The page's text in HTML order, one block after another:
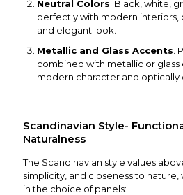
Neutral Colors . Black, white,
perfectly with modern interiors,
and elegant look.
Metallic and Glass Accents .
combined with metallic or glass
modern character and optically
Scandinavian Style-
Naturalness
The Scandinavian style values
simplicity, and closeness to
in the choice of panels: